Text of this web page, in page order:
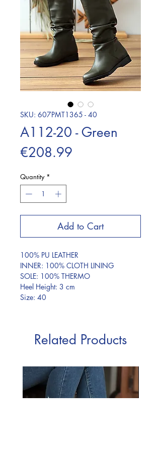
SKU: 607PMT1365 - 40
A112-20 - Green
€208.99
Quantity *
Add to Cart
100% PU LEATHER
INNER: 100% CLOTH LINING
SOLE: 100% THERMO
Heel Height: 3 cm
Size: 40
Related Products